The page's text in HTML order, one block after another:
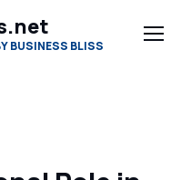
BUSINESS BLISS